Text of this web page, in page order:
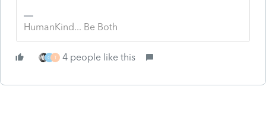
HumanKind... Be Both
G T 4 people like this